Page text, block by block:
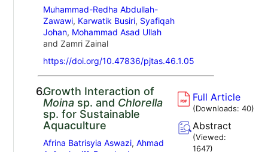
Muhammad-Redha Abdullah-
Zawawi, Karwatik Busiri, Syafiqah
Johan, Mohammad Asad Ullah
and Zamri Zainal
https://doi.org/10.47836/pjtas.46.1.05
6.Growth Interaction of
Moinasp. and Chlorella
sp. for Sustainable
Aquaculture
Afrina Batrisyia Aswazi, Ahmad
Full Article
(Downloads:40)
Abstract
(Viewed:
1647)